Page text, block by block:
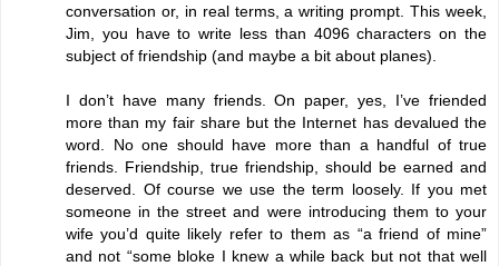
conversation or, in real terms, a writing prompt. This week,
Jim, you have to write less than 4096 characters on the
subject of friendship (and maybe a bit about planes).
I don’t have many friends. On paper, yes, I’ve friended
more than my fair share but the Internet has devalued the
word. No one should have more than a handful of true
friends. Friendship, true friendship, should be earned and
deserved. Of course we use the term loosely. If you met
someone in the street and were introducing them to your
wife you’d quite likely refer to them as “a friend of mine”
and not “some bloke I knew a while back but not that well